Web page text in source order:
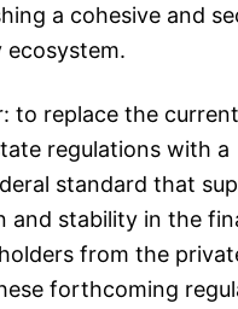
a cohesive and
ecosystem.
to replace the current
regulations with a
standard that
and stability in the
from the
forthcoming